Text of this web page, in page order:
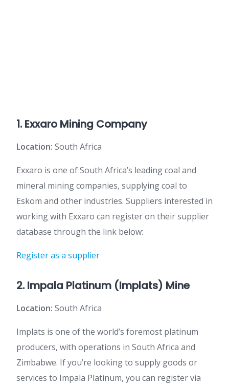
1. Exxaro Mining Company
Location: South Africa
Exxaro is one of South Africa’s leading coal and
mineral mining companies, supplying coal to
Eskom and other industries. Suppliers interested in
working with Exxaro can register on their supplier
database through the link below:
Register as a supplier
2. Impala Platinum (Implats) Mine
Location: South Africa
Implats is one of the world’s foremost platinum
producers, with operations in South Africa and
Zimbabwe. If you’re looking to supply goods or
services to Impala Platinum, you can register via